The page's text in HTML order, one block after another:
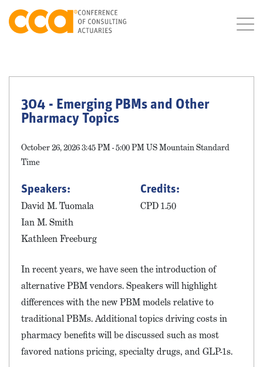
304 - Emerging PBMs and Other
Pharmacy Topics
October 26, 2026 3:45 PM - 5:00 PM US Mountain Standard
Time
Speakers:
David M. Tuomala
Ian M. Smith
Kathleen Freeburg
Credits:
CPD 1.50
In recent years, we have seen the introduction of
alternative PBM vendors. Speakers will highlight
differences with the new PBM models relative to
traditional PBMs. Additional topics driving costs in
pharmacy benefits will be discussed such as most
favored nations pricing, specialty drugs, and GLP-1s.